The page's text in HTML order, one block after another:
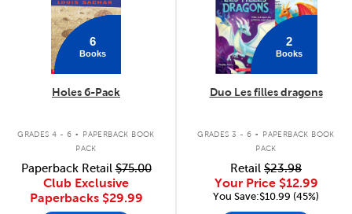
6
Books
Holes 6-Pack
GRADES 4 - 6 .
PAPERBACK BOOK
PACK
Paperback Retail$75.00
Club Exclusive
Paperbacks $29.99
2
Books
Duo Les filles dragons
GRADES 3 - 6 .
PAPERBACK BOOK
PACK
Retail $23.98
Your Price $12.99
You Save:$10.99 (45%)